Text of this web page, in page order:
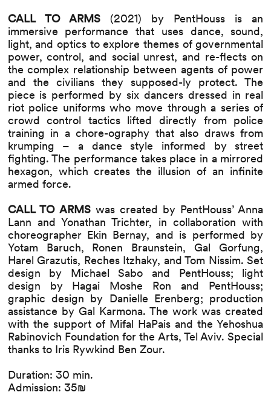
CALL TO ARMS (2021) by PentHouss is an
immersive performance that uses dance, sound,
light, and optics to explore themes of governmental
power, control, and social unrest, and re-flects on
the complex relationship between agents of power
and the civilians they supposed-ly protect. The
piece is performed by six dancers dressed in real
riot police uniforms who move through a series of
crowd control tactics lifted directly from police
training in a chore-ography that also draws from
krumping – a dance style informed by street
fighting. The performance takes place in a mirrored
hexagon, which creates the illusion of an infinite
armed force.
CALL TO ARMSwas created by PentHouss’ Anna
Lann and Yonathan Trichter, in collaboration with
choreographer Ekin Bernay, and is performed by
Yotam Baruch, Ronen Braunstein, Gal Gorfung,
Harel Grazutis, Reches Itzhaky, and Tom Nissim. Set
design by Michael Sabo and PentHouss; light
design by Hagai Moshe Ron and PentHouss;
graphic design by Danielle Erenberg; production
assistance by Gal Karmona. The work was created
with the support of Mifal HaPais and the Yehoshua
Rabinovich Foundation for the Arts, Tel Aviv. Special
thanks to Iris Rywkind Ben Zour.
Duration: 30 min.
Admission: 35₪